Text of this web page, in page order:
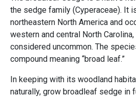
the sedge family (Cyperaceae). It
northeastern North America and
western and central North
considered uncommon. The
compound meaning “broad leaf.”
In keeping with its woodland
naturally, grow broadleaf sedge in